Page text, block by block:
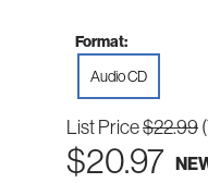
Format:
Audio CD
List Price$22.99
$20.97